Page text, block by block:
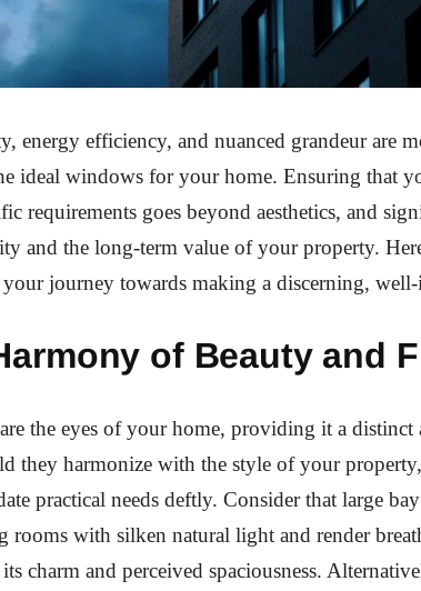
energy efficiency, and nuanced grandeur are
ideal windows for your home. Ensuring that
requirements goes beyond aesthetics, and
and the long-term value of your property.
journey towards making a discerning,
of Beauty and
the eyes of your home, providing it a distinct
they harmonize with the style of your
practical needs deftly. Consider that large
rooms with silken natural light and render
charm and perceived spaciousness.